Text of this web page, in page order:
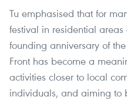
Tu emphasised that for
festival in residential
founding anniversary of
Front has become a
activities closer to local
individuals, and aiming to